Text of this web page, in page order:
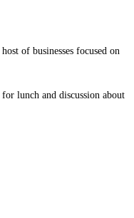
of businesses focused on
lunch and discussion about